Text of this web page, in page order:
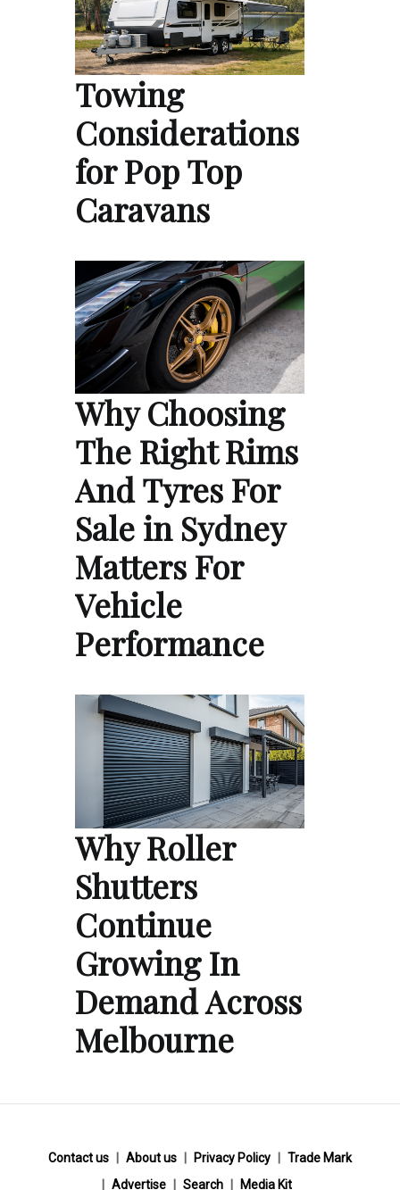
Towing
Considerations
for Pop Top
Caravans
Why Choosing
The Right Rims
And Tyres For
Sale in Sydney
Matters For
Vehicle
Performance
Why Roller
Shutters
Continue
Growing In
Demand Across
Melbourne
Contact us About us Privacy Policy
Trade Mark
Advertise
Search Media Kit